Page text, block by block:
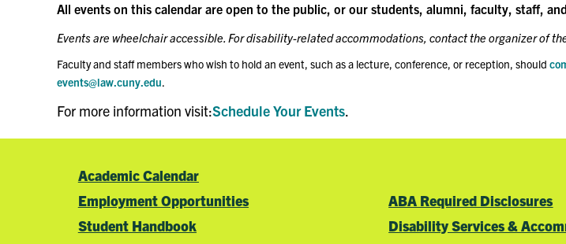
All events on this calendar are open to the public, or our students, alumni, faculty, staff,
Events are wheelchair accessible. For disability-related accommodations, contact the organizer of
Faculty and staff members who wish to hold an event, such as a lecture, conference, or reception, should
events@law.cuny.edu.
For more information visit:Schedule Your Events.
Academic Calendar
Employment Opportunities
Student Handbook
ABA Required Disclosures
Disability Services &